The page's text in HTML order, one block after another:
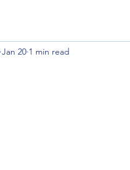
Jan 20 1 min read